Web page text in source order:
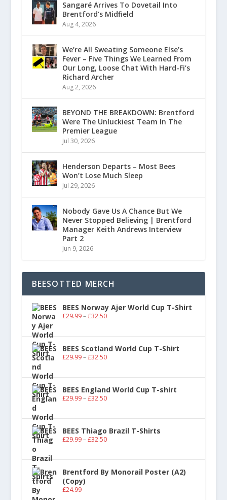
Sangaré Arrives To Dovetail Into
Brentford’s Midfield
Aug 4, 2026
We’re All Sweating Someone Else’s
Fever – Five Things We Learned From
Our Long, Loose Chat With Hard-Fi’s
Richard Archer
Aug 2, 2026
BEYOND THE BREAKDOWN: Brentford
Were The Unluckiest Team In The
Premier League
Jul 30, 2026
Henderson Departs – Most Bees
Won’t Lose Much Sleep
Jul 29, 2026
Nobody Gave Us A Chance But We
Never Stopped Believing | Brentford
Manager Keith Andrews Interview
Part 2
Jun 9, 2026
BEESOTTED MERCH
BEES Norway Ajer World Cup T-Shirt
£29.99 – £32.50
BEES Scotland World Cup T-Shirt
£29.99 – £32.50
BEES England World Cup T-shirt
£29.99 – £32.50
BEES Thiago Brazil T-Shirts
£29.99 – £32.50
Brentford By Monorail Poster (A2)
(Copy)
£24.99